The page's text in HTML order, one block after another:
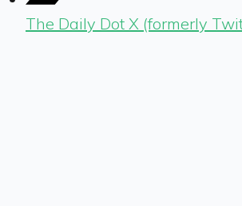
The Daily Dot X (formerly